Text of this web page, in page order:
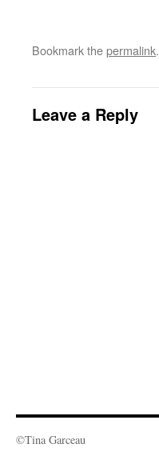
Bookmark thepermalink.
Leave a Reply
©Tina Garceau